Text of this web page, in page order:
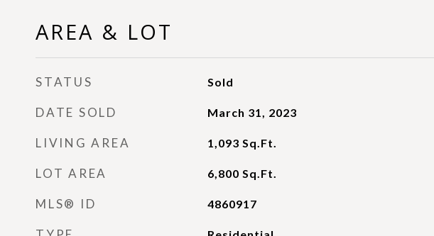
AREA & LOT
STATUS Sold
DATE SOLD March 31, 2023
LIVING AREA 1,093 Sq.Ft.
LOT AREA 6,800 Sq.Ft.
MLS® ID 4860917